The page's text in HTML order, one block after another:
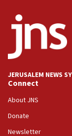
J’lem issues
demonstrations
IDF rules out
05:59
Toronto police
Israel opposes
JERUSALEM NEWS
Connect
About JNS
Donate
Newsletter